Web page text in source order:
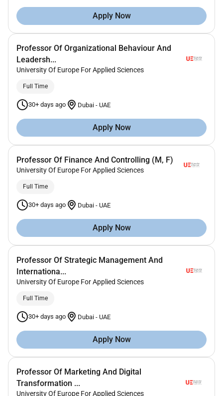
Apply Now
Professor Of Organizational Behaviour And
Leadersh...
University Of Europe For Applied Sciences
Full Time
30+ days ago Dubai - UAE
Apply Now
Professor Of Finance And Controlling (M, F)
University Of Europe For Applied Sciences
Full Time
30+ days ago Dubai - UAE
Apply Now
Professor Of Strategic Management And
Internationa...
University Of Europe For Applied Sciences
Full Time
30+ days ago Dubai - UAE
Apply Now
Professor Of Marketing And Digital
Transformation ...
University Of Europe For Applied Sciences